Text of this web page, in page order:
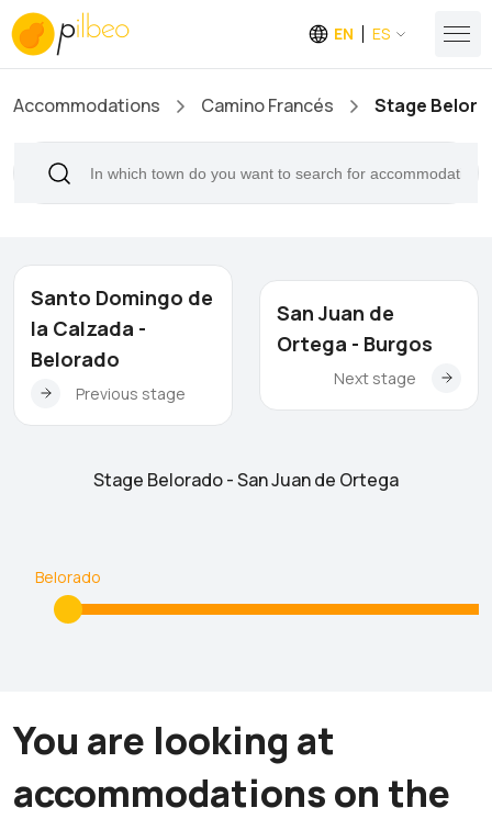
EN ES
Accommodations Camino Francés Stage
Santo Domingo de
la Calzada -
Belorado
Previous stage
San Juan de
Ortega - Burgos
Next stage
Stage Belorado - San Juan de Ortega
Belorado
You are looking at
accommodations on the